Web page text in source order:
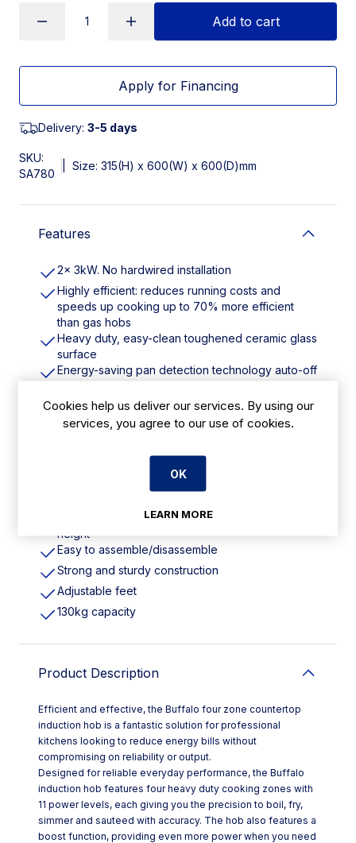
Add to cart
Apply for Financing
Delivery: 3-5 days
SKU:
SA780
Size: 315(H) x 600(W) x 600(D)mm
Features
2x 3kW. No hardwired installation
Highly efficient: reduces running costs and
speeds up cooking up to 70% more efficient
than gas hobs
Heavy duty, easy-clean toughened ceramic glass
surface
Energy-saving pan detection technology auto-off
No naked flames or exposed elements reduced
risk of burns
Precision cooking 11 power levels
Boost function to boost up to 3kw when high
power/fast heat up required
Brings induction hob to safe, ergonomic working
height
Easy to assemble/disassemble
Strong and sturdy construction
Adjustable feet
130kg capacity
Product Description
Efficient and effective, the Buffalo four zone countertop
induction hob is a fantastic solution for professional
kitchens looking to reduce energy bills without
compromising on reliability or output.
Designed for reliable everyday performance, the Buffalo
induction hob features four heavy duty cooking zones with
11 power levels, each giving you the precision to boil, fry,
simmer and sauteed with accuracy. The hob also features a
boost function, providing even more power when you need
Cookies help us deliver our services. By using our
services, you agree to our use of cookies.
OK
LEARN MORE